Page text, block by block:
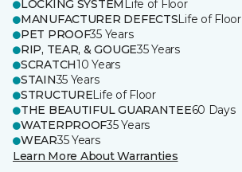
LOCKING SYSTEM Life of Floor
MANUFACTURER DEFECTSLife of Floor
PET PROOF35 Years
RIP, TEAR, & GOUGE35 Years
SCRATCH10 Years
STAIN35 Years
STRUCTURELife of Floor
THE BEAUTIFUL GUARANTEE60 Days
WATERPROOF35 Years
WEAR35 Years
Learn More About Warranties